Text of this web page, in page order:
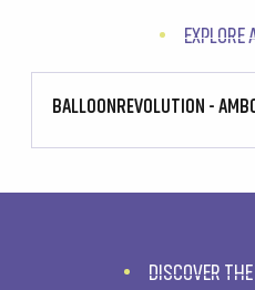
EXPLORE
BALLOONREVOLUTION -
DISCOVER